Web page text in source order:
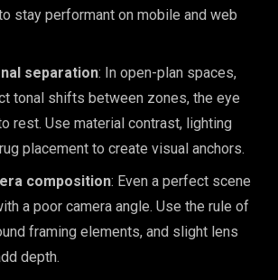
stay performant on mobile and web
separation: In open-plan spaces,
tonal shifts between zones, the eye
rest. Use material contrast, lighting
placement to create visual anchors.
composition: Even a perfect scene
a poor camera angle. Use the rule of
framing elements, and slight lens
depth.